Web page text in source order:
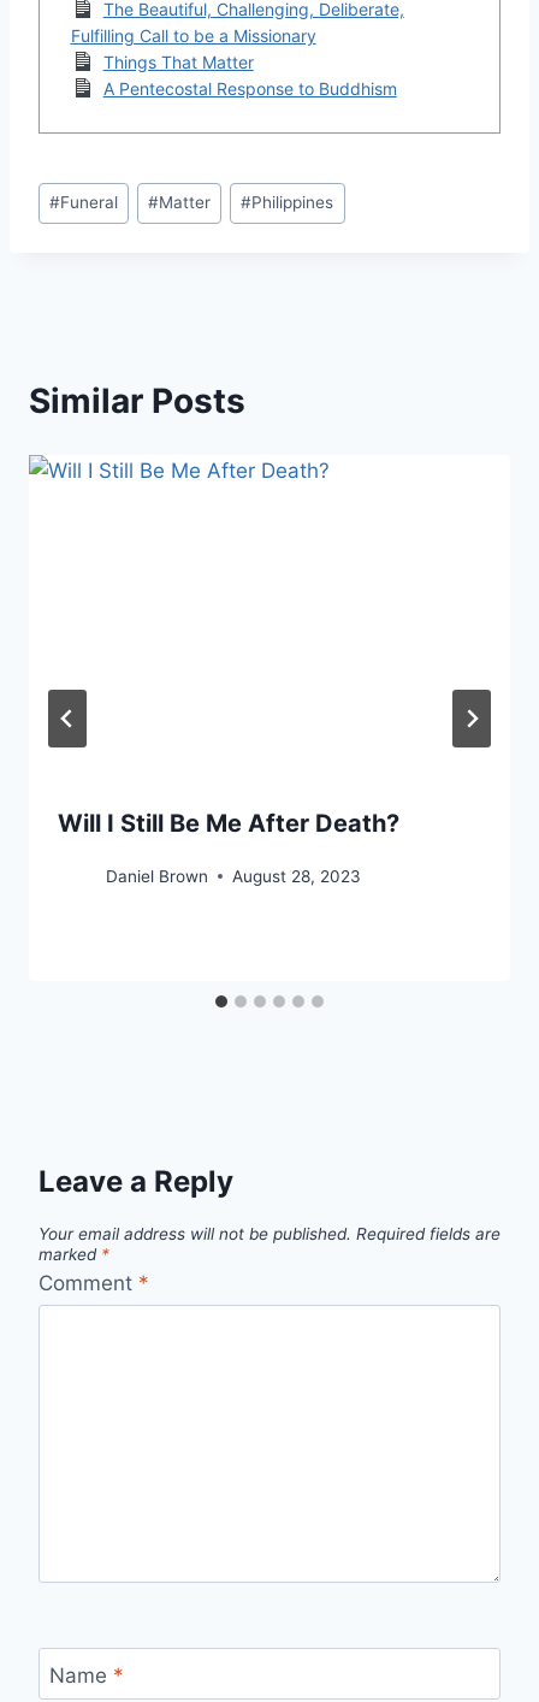
The Beautiful, Challenging, Deliberate,
Fulfilling Call to be a Missionary
Things That Matter
A Pentecostal Response to Buddhism
Post
Tags:
#Funeral #Matter #Philippines
Similar Posts
Will I Still Be Me After Death?
Daniel Brown August 28, 2023
Leave a Reply
Your email address will not be published. Required fields are
marked *
Comment *
Name *